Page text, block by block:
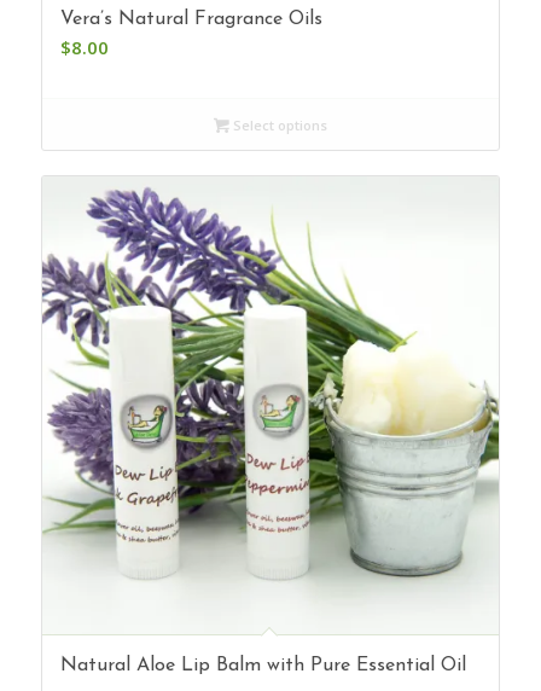
Vera’s Natural Fragrance Oils
$8.00
Select options
Natural Aloe Lip Balm with Pure Essential Oil